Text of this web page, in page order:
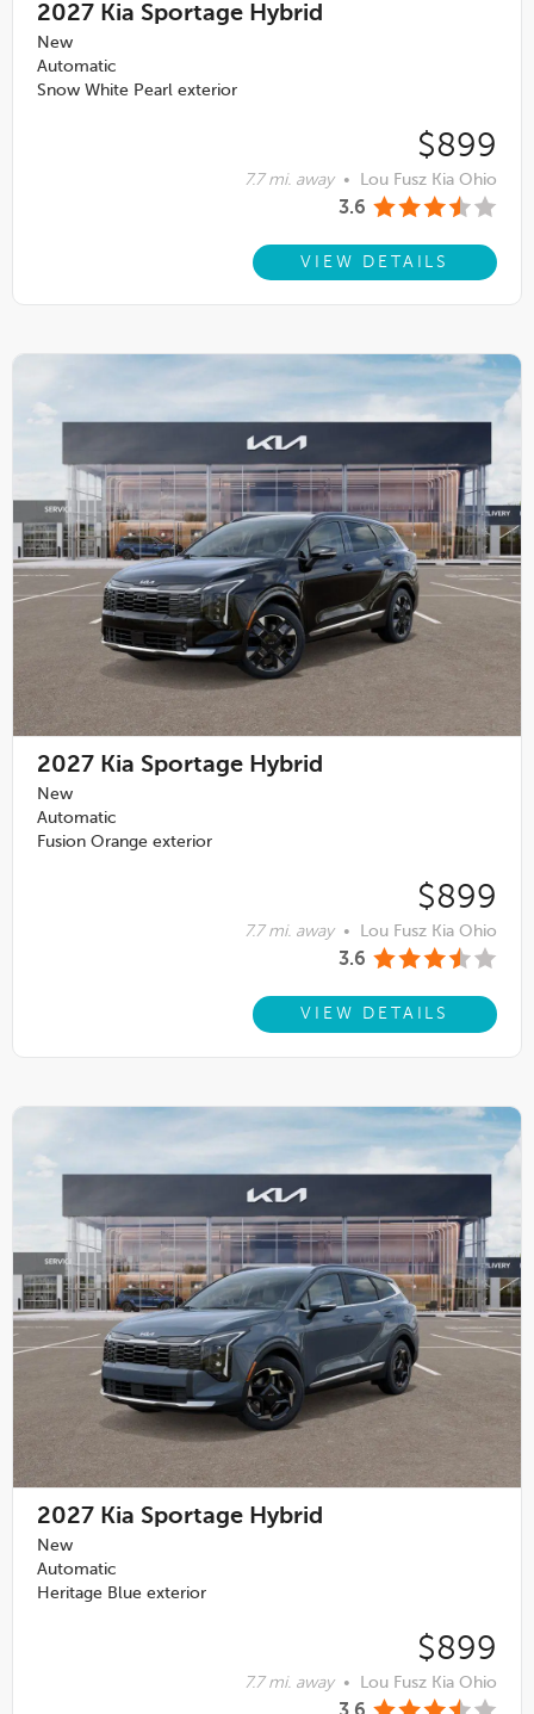
2027 Kia Sportage Hybrid
New
Automatic
Snow White Pearl exterior
$899
7.7 mi. away • Lou Fusz Kia Ohio
3.6
VIEW DETAILS
2027 Kia Sportage Hybrid
New
Automatic
Fusion Orange exterior
$899
7.7 mi. away • Lou Fusz Kia Ohio
3.6
VIEW DETAILS
2027 Kia Sportage Hybrid
New
Automatic
Heritage Blue exterior
$899
7.7 mi. away • Lou Fusz Kia Ohio